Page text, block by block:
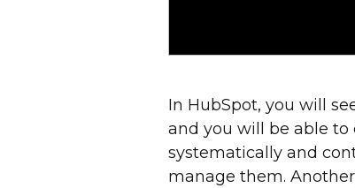
In HubSpot, you will
and you will be able
systematically and
manage them.